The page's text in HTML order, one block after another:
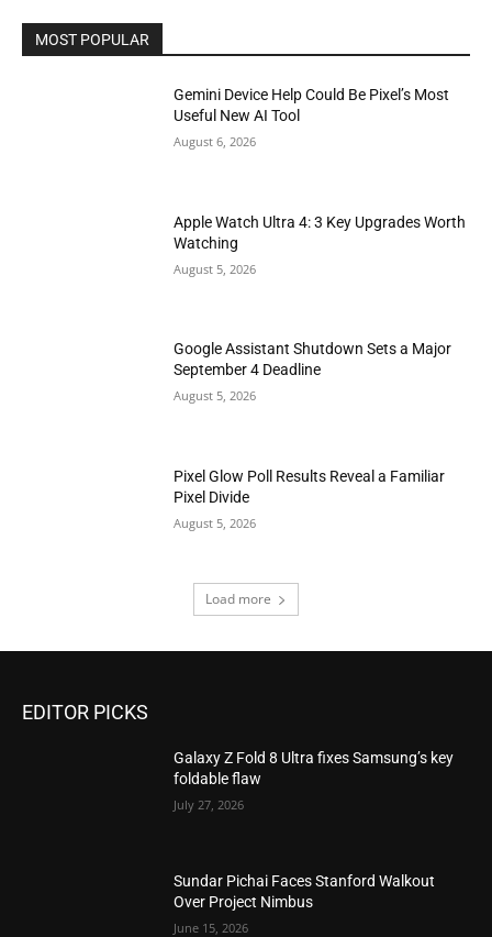
MOST POPULAR
Gemini Device Help Could Be Pixel’s Most
Useful New AI Tool
August 6, 2026
Apple Watch Ultra 4: 3 Key Upgrades Worth
Watching
August 5, 2026
Google Assistant Shutdown Sets a Major
September 4 Deadline
August 5, 2026
Pixel Glow Poll Results Reveal a Familiar
Pixel Divide
August 5, 2026
Load more
EDITOR PICKS
Galaxy Z Fold 8 Ultra fixes Samsung’s key
foldable flaw
July 27, 2026
Sundar Pichai Faces Stanford Walkout
Over Project Nimbus
June 15, 2026